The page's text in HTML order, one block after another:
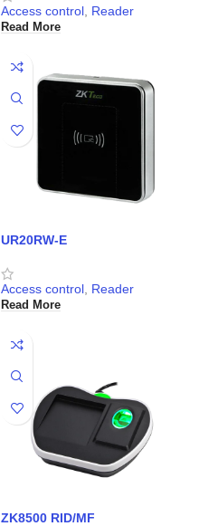
Access control Reader
Read More
UR20RW-E
Access control Reader
Read More
ZK8500 RID/MF